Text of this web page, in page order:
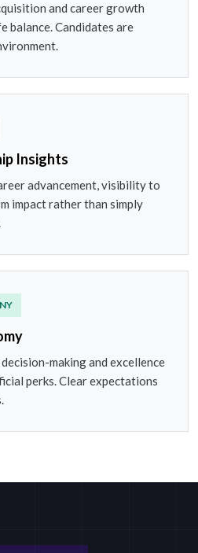
and career growth
balance. Candidates are
Insights
advancement, visibility to
impact rather than simply
making and excellence
perks. Clear expectations